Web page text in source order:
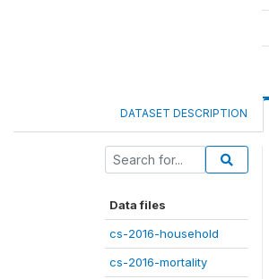
DATASET DESCRIPTION
Data files
cs-2016-household
cs-2016-mortality